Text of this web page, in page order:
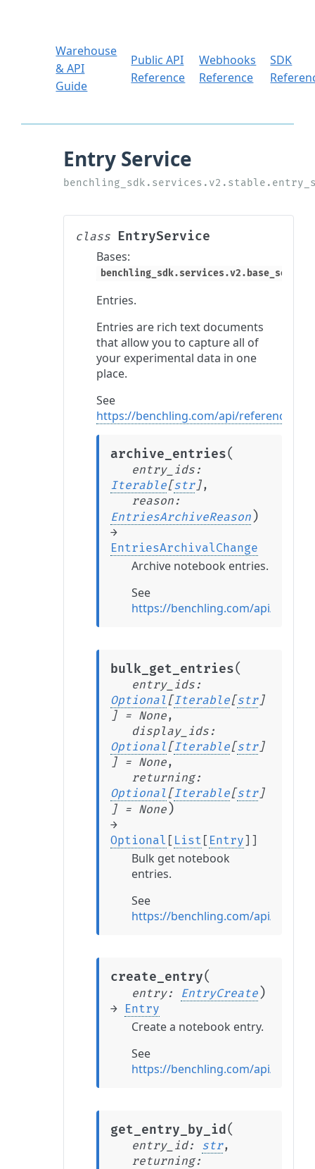
Warehouse
& API
Guide
Public API
Reference
Webhooks
Reference
SDK
class EntryService
Bases:
Entries.
Entries are rich text documents
that allow you to capture all of
your experimental data in one
place.
See
https://benchling.com/api/reference#/
archive_entries(
entry_ids :
Iterable[str],
reason :
EntriesArchiveReason )
→
EntriesArchivalChange
Archive notebook entries.
See
https://benchling.com/api/
bulk_get_entries(
entry_ids :
Optional [Iterable[str]
] = None,
display_ids :
Optional [Iterable[str]
] = None,
returning:
Optional [Iterable[str]
] = None )
→
Optional [ List [ Entry ] ]
Bulk get notebook
entries.
See
https://benchling.com/api/
create_entry(
entry: EntryCreate )
→ Entry
Create a notebook entry.
See
https://benchling.com/api/
get_entry_by_id (
entry_id: str,
returning: